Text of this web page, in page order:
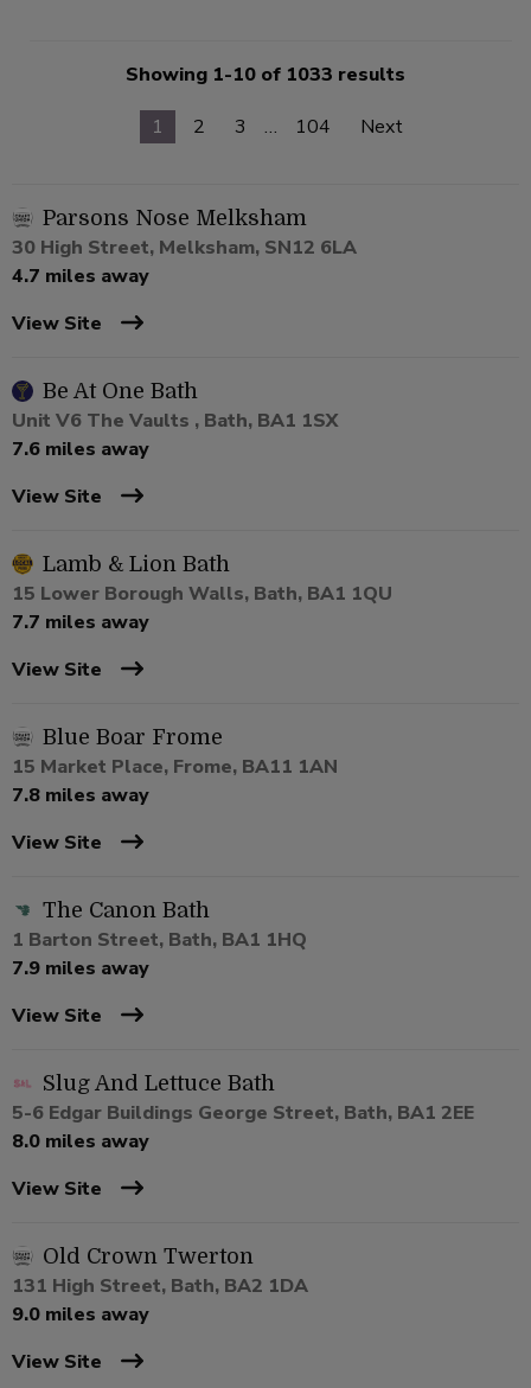
Showing 1-10 of 1033 results
1
2 3 … 104 Next
Parsons Nose Melksham
30 High Street, Melksham, SN12 6LA
4.7 miles away
View Site
Be At One Bath
Unit V6 The Vaults , Bath, BA1 1SX
7.6 miles away
View Site
Lamb & Lion Bath
15 Lower Borough Walls, Bath, BA1 1QU
7.7 miles away
View Site
Blue Boar Frome
15 Market Place, Frome, BA11 1AN
7.8 miles away
View Site
The Canon Bath
1 Barton Street, Bath, BA1 1HQ
7.9 miles away
View Site
Slug And Lettuce Bath
5-6 Edgar Buildings George Street, Bath, BA1 2EE
8.0 miles away
View Site
Old Crown Twerton
131 High Street, Bath, BA2 1DA
9.0 miles away
View Site